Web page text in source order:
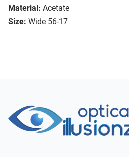
Material: Acetate
Size: Wide 56-17